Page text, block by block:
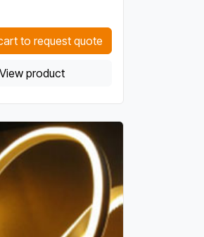
to request quote
View product